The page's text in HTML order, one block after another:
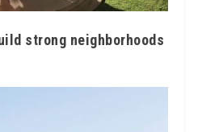
strong neighborhoods